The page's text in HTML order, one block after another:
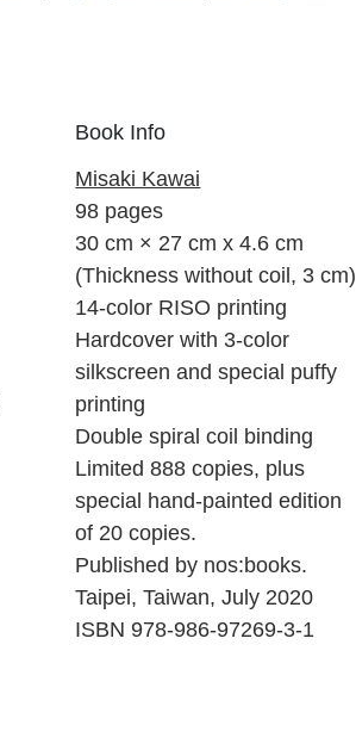
Book Info
Misaki Kawai
98 pages
30 cm × 27 cm x 4.6 cm
(Thickness without coil, 3 cm)
14-color RISO printing
Hardcover with 3-color
silkscreen and special puffy
printing
Double spiral coil binding
Limited 888 copies, plus
special hand-painted edition
of 20 copies.
Published by nos:books.
Taipei, Taiwan, July 2020
ISBN 978-986-97269-3-1